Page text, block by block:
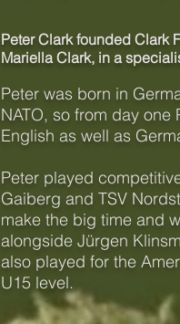
Peter Clark founded Clark
Mariella Clark, in a
Peter was born in
NATO, so from day
English as well as
Peter played
Gaiberg and TSV
make the big time and
alongside Jürgen
also played for the
U15 level.